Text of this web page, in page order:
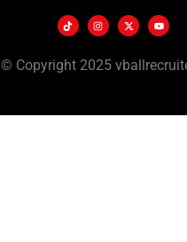
© Copyright 2025